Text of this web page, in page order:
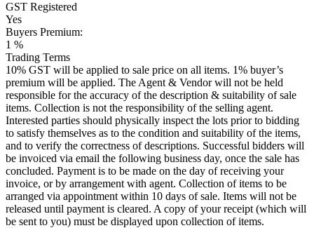
GST Registered
Yes
Buyers Premium:
1 %
Trading Terms
10% GST will be applied to sale price on all items. 1% buyer’s
premium will be applied. The Agent & Vendor will not be held
responsible for the accuracy of the description & suitability of sale
items. Collection is not the responsibility of the selling agent.
Interested parties should physically inspect the lots prior to bidding
to satisfy themselves as to the condition and suitability of the items,
and to verify the correctness of descriptions. Successful bidders will
be invoiced via email the following business day, once the sale has
concluded. Payment is to be made on the day of receiving your
invoice, or by arrangement with agent. Collection of items to be
arranged via appointment within 10 days of sale. Items will not be
released until payment is cleared. A copy of your receipt (which will
be sent to you) must be displayed upon collection of items.